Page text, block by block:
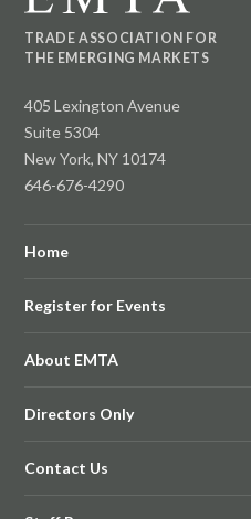
TRADE ASSOCIATION FOR
THE EMERGING MARKETS
405 Lexington Avenue
Suite 5304
New York, NY 10174
646-676-4290
Home
Register for Events
About EMTA
Directors Only
Contact Us